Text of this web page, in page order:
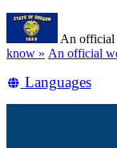
Skip
main
content
An official
know » (how
identify
An official
Translate
Languages